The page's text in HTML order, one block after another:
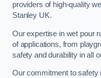
providers of high-quality
Stanley UK.
Our expertise in wet pour
of applications, from
safety and durability in all
Our commitment to safety